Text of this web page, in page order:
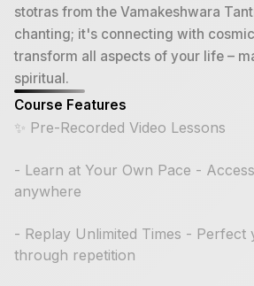
stotras from the Vamakeshwara
chanting; it's connecting with
transform all aspects of your life –
spiritual.
Course Features
✨ Pre-Recorded Video Lessons
- Learn at Your Own Pace -
anywhere
- Replay Unlimited Times - Perfect
through repetition